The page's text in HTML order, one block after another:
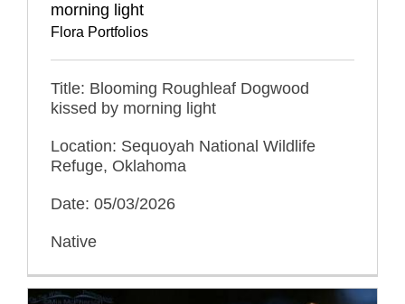
morning light
Flora Portfolios
Title: Blooming Roughleaf Dogwood
kissed by morning light
Location: Sequoyah National Wildlife
Refuge, Oklahoma
Date: 05/03/2026
Native